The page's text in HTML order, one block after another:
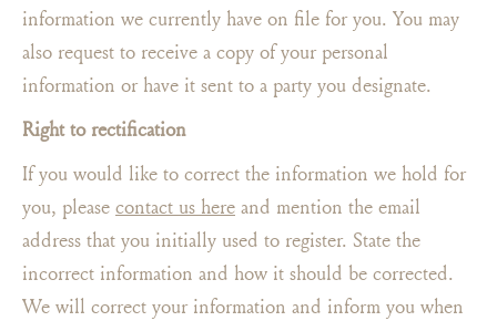
information we currently have on file for you. You may
also request to receive a copy of your personal
information or have it sent to a party you designate.
Right to rectification
If you would like to correct the information we hold for
you, please contact us here and mention the email
address that you initially used to register. State the
incorrect information and how it should be corrected.
We will correct your information and inform you when